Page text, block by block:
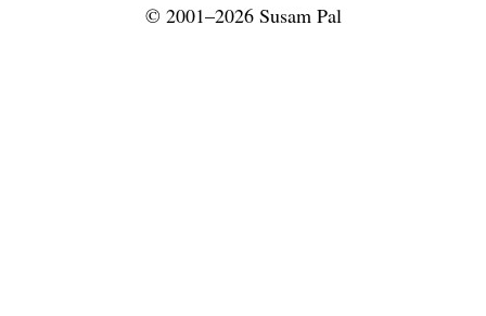
© 2001–2026 Susam Pal